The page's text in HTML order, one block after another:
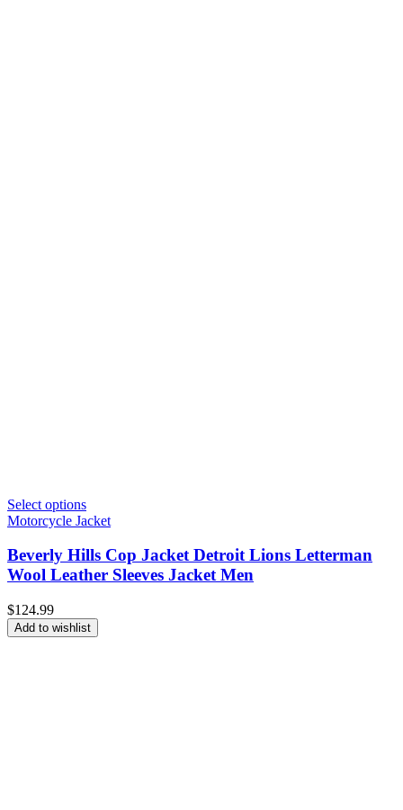
Select options
Motorcycle Jacket
Beverly Hills Cop Jacket Detroit Lions Letterman
Wool Leather Sleeves Jacket Men
$124.99
Add to wishlist